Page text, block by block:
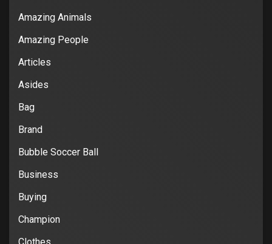
Amazing Animals
Amazing People
Articles
Asides
Bag
Brand
Bubble Soccer Ball
Business
Buying
Champion